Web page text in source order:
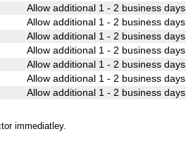
Allow additional 1 - 2 business days
Allow additional 1 - 2 business days
Allow additional 1 - 2 business days
Allow additional 1 - 2 business days
Allow additional 1 - 2 business days
Allow additional 1 - 2 business days
Allow additional 1 - 2 business days
immediatley.